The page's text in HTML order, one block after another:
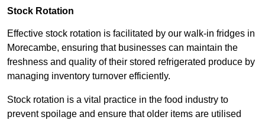
Stock Rotation
Effective stock rotation is facilitated by our walk-in fridges in
Morecambe, ensuring that businesses can maintain the
freshness and quality of their stored refrigerated produce by
managing inventory turnover efficiently.
Stock rotation is a vital practice in the food industry to
prevent spoilage and ensure that older items are utilised